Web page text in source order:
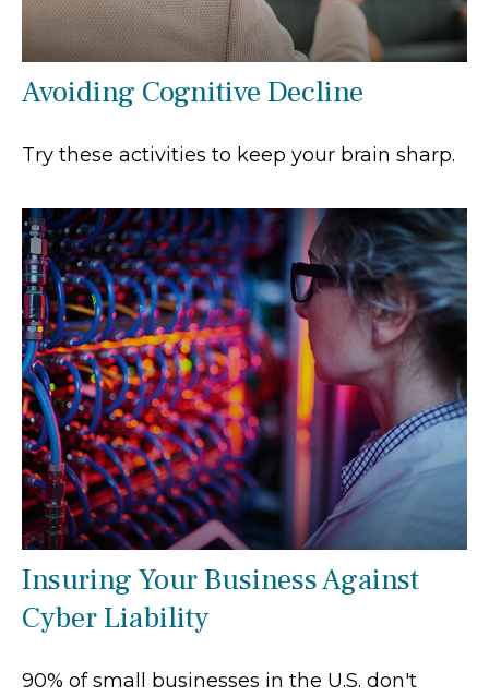
Avoiding Cognitive Decline
Try these activities to keep your brain sharp.
Insuring Your Business Against
Cyber Liability
90% of small businesses in the U.S. don't